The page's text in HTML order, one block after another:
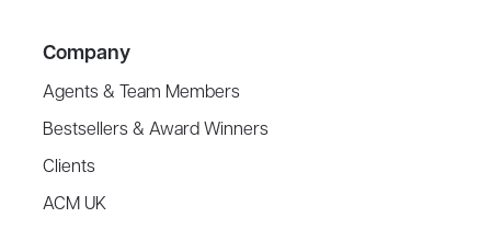
Company
Agents & Team Members
Bestsellers & Award Winners
Clients
ACM UK